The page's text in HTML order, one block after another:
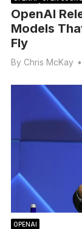
OpenAI
Models
Fly
By Chris McKay •
OPENAI